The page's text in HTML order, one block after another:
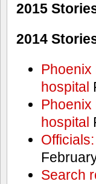
2015
2014
Phoenix
hospital
Phoenix
hospital
Search